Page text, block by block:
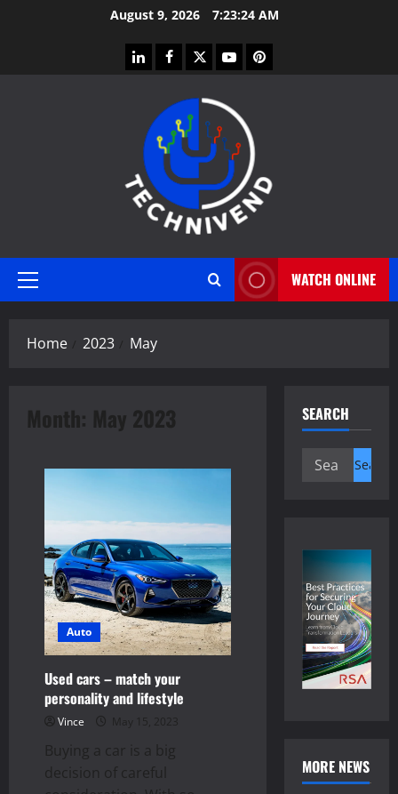
August 9, 2026 7:23:24 AM
linkedinfacebook
twitteryoutubepinterest
Primary
WATCH ONLINE
Home 2023 May
Month: May 2023
Auto
Used cars – match your
personality and lifestyle
Vince May 15, 2023
Buying a car is a big
decision of careful
SEARCH
Search
MORE NEWS